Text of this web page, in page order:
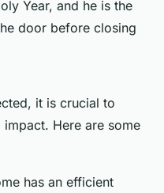
Year, and he is the
door before closing
it is crucial to
Here are some
has an efficient